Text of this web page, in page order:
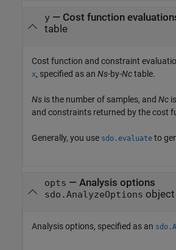
y— Cost function
table
Cost function and constraint
x, specified as an Ns-by-Nctable.
Ns is the number of samples, and Nc
and constraints returned by the cost
Generally, you use sdo.evaluate to
opts — Analysis options
sdo.AnalyzeOptions object
Analysis options, specified as an